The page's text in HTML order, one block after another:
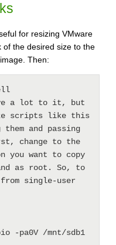
for resizing VMware
of the desired size to the
Then:
a lot to it, but
scripts like this
and passing
change to the
want to copy
as root. So, to
single-user
-pa0V /mnt/sdb1